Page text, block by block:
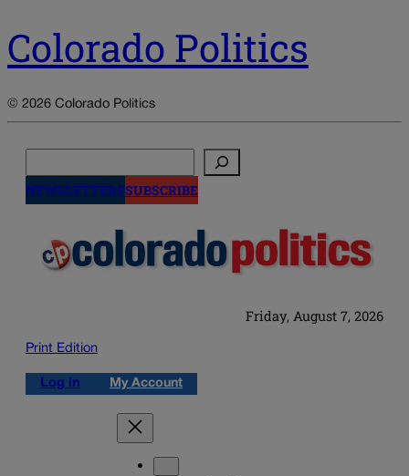
Colorado Politics
© 2026 Colorado Politics
NEWSLETTERSSUBSCRIBE
Friday, August 7, 2026
Print Edition
Log in My Account